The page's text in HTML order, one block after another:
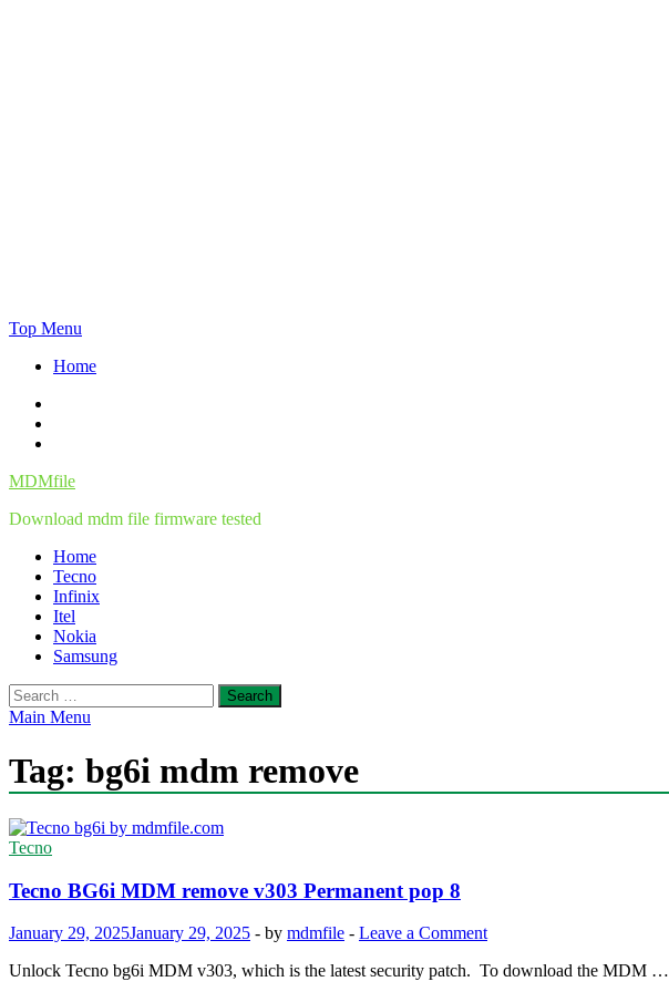
Skip
content
Top Menu
Home
MDMfile
Download mdm file firmware tested
Home
Tecno
Infinix
Itel
Nokia
Samsung
Search
for:
Main Menu
Tag: bg6i mdm remove
Tecno
Tecno BG6i MDM remove v303 Permanent pop 8
January 29, 2025January 29, 2025 - by mdmfile - Leave a Comment
Unlock Tecno bg6i MDM v303, which is the latest security patch. To download the MDM …